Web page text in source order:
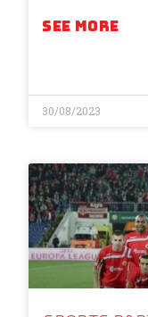
SEE MORE
30/08/2023